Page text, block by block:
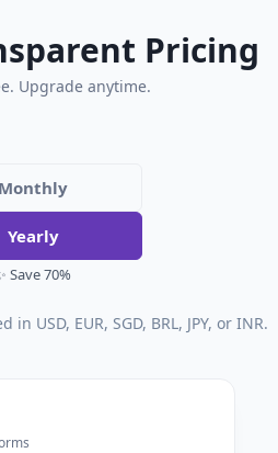
Pricing
Upgrade anytime.
Monthly
Yearly
Save 70%
USD, EUR, SGD, BRL, JPY, or INR.